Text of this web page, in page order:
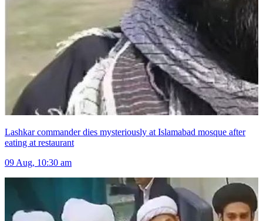
Lashkar commander dies mysteriously at Islamabad mosque after
eating at restaurant
09 Aug, 10:30 am